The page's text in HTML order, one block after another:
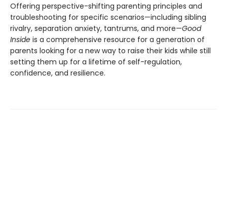
Offering perspective-shifting parenting principles and
troubleshooting for specific scenarios—including sibling
rivalry, separation anxiety, tantrums, and more—Good
Inside is a comprehensive resource for a generation of
parents looking for a new way to raise their kids while still
setting them up for a lifetime of self-regulation,
confidence, and resilience.